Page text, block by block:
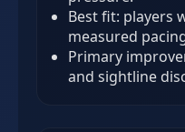
Best fit: players
measured
Primary
and sightline